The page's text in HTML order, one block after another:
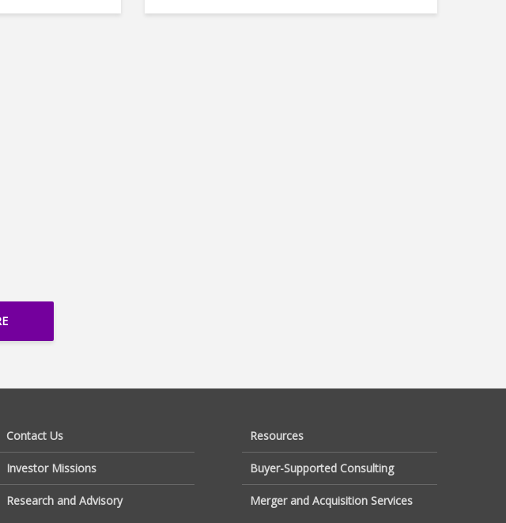
Contact Us
Investor Missions
Research and Advisory
Resources
Buyer-Supported Consulting
Merger and Acquisition Services